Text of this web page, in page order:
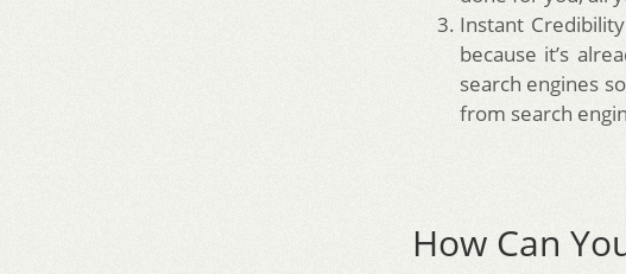
Instant
because it’s
search engines
from search
How Can